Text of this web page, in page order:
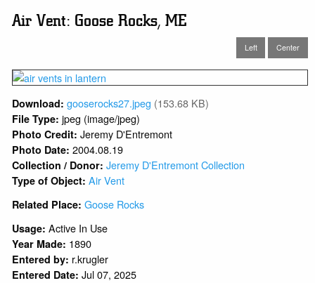
Air Vent: Goose Rocks, ME
Left Center
Download: gooserocks27.jpeg (153.68 KB)
File Type: jpeg (image/jpeg)
Photo Credit:Jeremy D'Entremont
Photo Date:2004.08.19
Collection / Donor:Jeremy D'Entremont Collection
Type of Object:Air Vent
Related Place:Goose Rocks
Usage:Active In Use
Year Made: 1890
Entered by: r.krugler
Entered Date: Jul 07, 2025